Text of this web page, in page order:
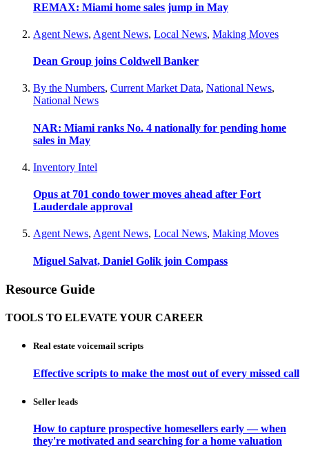
REMAX: Miami home sales jump in May
Agent News, Agent News, Local News, Making Moves
Dean Group joins Coldwell Banker
By the Numbers, Current Market Data, National News,
National News
NAR: Miami ranks No. 4 nationally for pending home
sales in May
Inventory Intel
Opus at 701 condo tower moves ahead after Fort
Lauderdale approval
Agent News, Agent News, Local News, Making Moves
Miguel Salvat, Daniel Golik join Compass
Resource Guide
TOOLS TO ELEVATE YOUR CAREER
Real estate voicemail scripts
Effective scripts to make the most out of every missed call
Seller leads
How to capture prospective homesellers early — when
they're motivated and searching for a home valuation